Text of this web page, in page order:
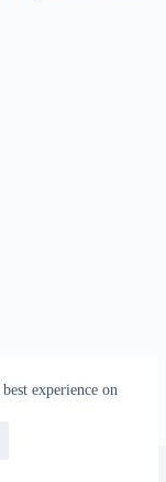
experience on